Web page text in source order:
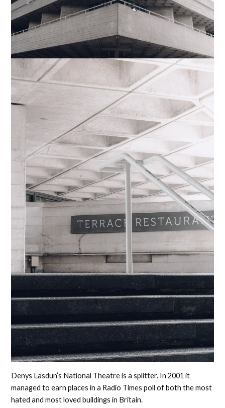
Denys Lasdun’s National Theatre is a splitter. In 2001 it
managed to earn places in a Radio Times poll of both the most
hated and most loved buildings in Britain.